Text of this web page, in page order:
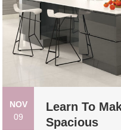
NOV
09
Learn To
Spacious